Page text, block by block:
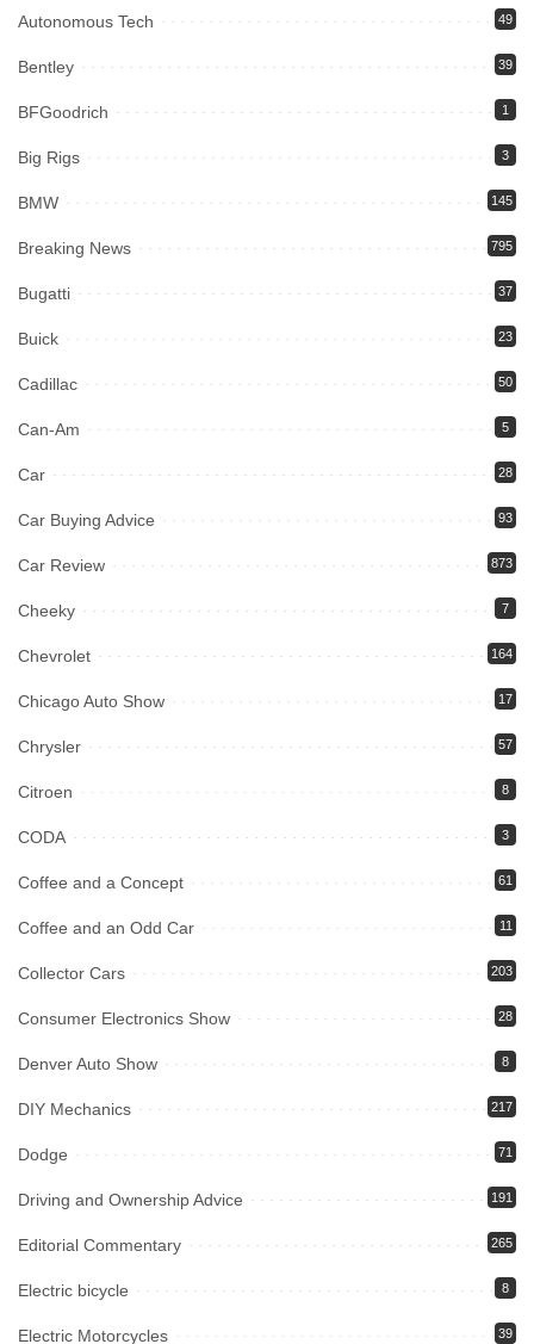
Autonomous Tech 49
Bentley 39
BFGoodrich 1
Big Rigs 3
BMW 145
Breaking News 795
Bugatti 37
Buick 23
Cadillac 50
Can-Am 5
Car 28
Car Buying Advice 93
Car Review 873
Cheeky 7
Chevrolet 164
Chicago Auto Show 17
Chrysler 57
Citroen 8
CODA 3
Coffee and a Concept 61
Coffee and an Odd Car 11
Collector Cars 203
Consumer Electronics Show 28
Denver Auto Show 8
DIY Mechanics 217
Dodge 71
Driving and Ownership Advice 191
Editorial Commentary 265
Electric bicycle 8
Electric Motorcycles 39